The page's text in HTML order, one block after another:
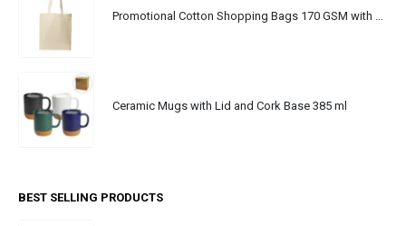
Promotional Cotton Shopping Bags 170 GSM with Long Handle
Ceramic Mugs with Lid and Cork Base 385 ml
BEST SELLING PRODUCTS